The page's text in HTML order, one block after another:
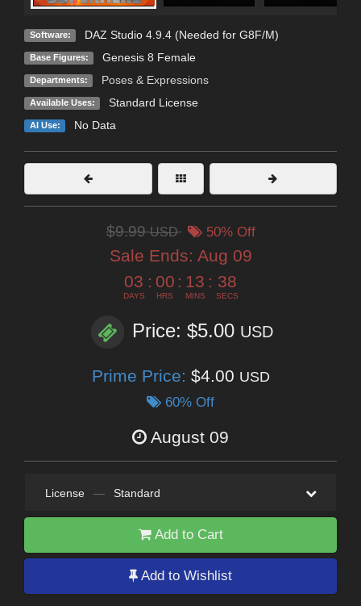
Software: DAZ Studio 4.9.4 (Needed for G8F/M)
Base Figures: Genesis 8 Female
Departments: Poses & Expressions
Available Uses: Standard License
AI Use: No Data
$9.99USD 50% Off
Sale Ends: Aug 09
03
DAYS
: 00
HRS
: 13
MINS
: 36
SECS
Price: $5.00 USD
Prime Price: $4.00 USD
60% Off
August 09
License — Standard
Add to Cart
Add to Wishlist